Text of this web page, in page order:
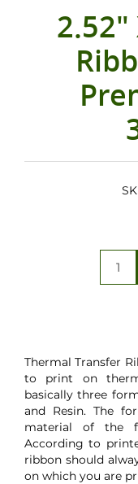
2.52"
Thermal Transfer
to print on
basically three
and Resin. The
material of the
According to
ribbon should
on which you are